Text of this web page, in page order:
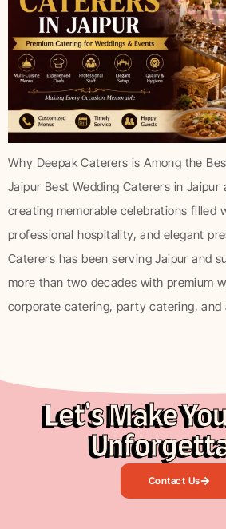
Why Deepak Caterers is Among the
Jaipur Best Wedding Caterers in Jaipur
creating memorable celebrations filled
professional hospitality, and elegant
Caterers has been serving Jaipur and
more than two decades with premium
corporate catering, party catering,
Let's Make
Contact Us